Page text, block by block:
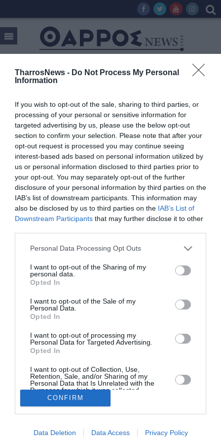
TharrosNews - Do Not Process My Personal
Information
If you wish to opt-out of the sale, sharing to third parties, or
processing of your personal or sensitive information for
targeted advertising by us, please use the below opt-out
section to confirm your selection. Please note that after your
opt-out request is processed you may continue seeing
interest-based ads based on personal information utilized by
us or personal information disclosed to third parties prior to
your opt-out. You may separately opt-out of the further
disclosure of your personal information by third parties on the
IAB’s list of downstream participants. This information may
also be disclosed by us to third parties on the IAB’s List of
Downstream Participants that may further disclose it to other
Personal Data Processing Opt Outs
I want to opt-out of the Sharing of my
personal data.
Opted In
I want to opt-out of the Sale of my
Personal Data.
Opted In
I want to opt-out of processing my
Personal Data for Targeted Advertising.
Opted In
I want to opt-out of Collection, Use,
Retention, Sale, and/or Sharing of my
Personal Data that Is Unrelated with the
Purposes for which it was collected.
Opted InCONFIRM
Data Deletion Data Access Privacy Policy
Πανελλαδική απεργία στον
Τουρισμό και τον Επισιτισμό στα
τέλη Ιουνίου
22/05/2026 17:00
Σε 24ωρη πανελλαδική απεργία στον κλάδο του
Τουρισμού και του Επισιτισμού προχωρά η
Πανελλήνια Ομοσπονδία Εργαζομένων στον
Επισιτισμό–Τουρισμό...
Το Θάρρος| Επικοινωνία| Διαφήμιση